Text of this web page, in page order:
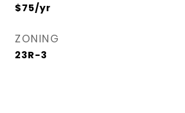
$75/yr
ZONING
23R-3